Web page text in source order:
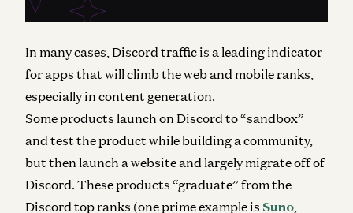
In many cases, Discord traffic is a leading indicator
for apps that will climb the web and mobile ranks,
especially in content generation.
Some products launch on Discord to “sandbox”
and test the product while building a community,
but then launch a website and largely migrate off of
Discord. These products “graduate” from the
Discord top ranks (one prime example is Suno